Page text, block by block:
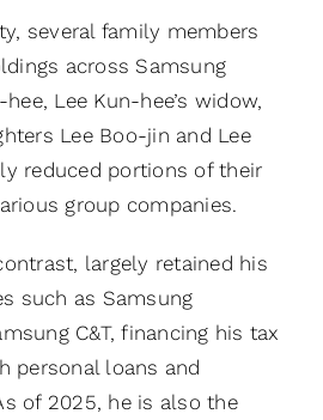
several family members
across Samsung
Lee Kun-hee’s widow,
Lee Boo-jin and Lee
reduced portions of their
group companies.
largely retained his
such as Samsung
C&T, financing his tax
personal loans and
of 2025, he is also the